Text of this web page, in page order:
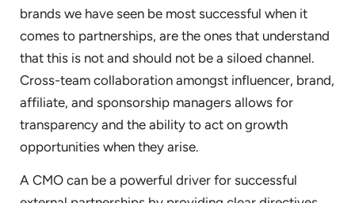
brands we have seen be most successful when it
comes to partnerships, are the ones that understand
that this is not and should not be a siloed channel.
Cross-team collaboration amongst influencer, brand,
affiliate, and sponsorship managers allows for
transparency and the ability to act on growth
opportunities when they arise.
A CMO can be a powerful driver for successful